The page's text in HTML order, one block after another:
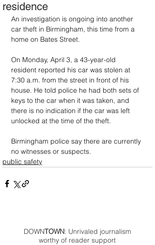
residence
An investigation is ongoing into another
car theft in Birmingham, this time from a
home on Bates Street.
On Monday, April 3, a 43-year-old
resident reported his car was stolen at
7:30 a.m. from the street in front of his
house. He told police he had both sets of
keys to the car when it was taken, and
there is no indication if the car was left
unlocked at the time of the theft.
Birmingham police say there are currently
no witnesses or suspects.
public safety
DOWNTOWN: Unrivaled journalism
worthy of reader support